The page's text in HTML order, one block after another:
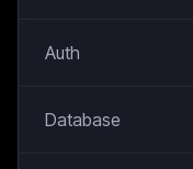
Auth
Database